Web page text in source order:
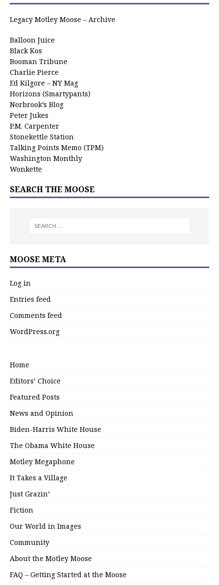
Legacy Motley Moose – Archive
Balloon Juice
Black Kos
Booman Tribune
Charlie Pierce
Ed Kilgore – NY Mag
Horizons (Smartypants)
Norbrook’s Blog
Peter Jukes
P.M. Carpenter
Stonekettle Station
Talking Points Memo (TPM)
Washington Monthly
Wonkette
SEARCH THE MOOSE
MOOSE META
Log in
Entries feed
Comments feed
WordPress.org
Home
Editors’ Choice
Featured Posts
News and Opinion
Biden-Harris White House
The Obama White House
Motley Megaphone
It Takes a Village
Just Grazin’
Fiction
Our World in Images
Community
About the Motley Moose
FAQ – Getting Started at the Moose